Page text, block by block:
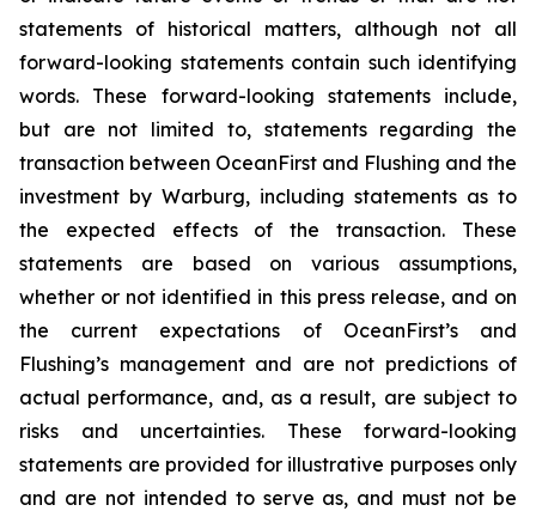
statements of historical matters, although not all
forward-looking statements contain such identifying
words. These forward-looking statements include,
but are not limited to, statements regarding the
transaction between OceanFirst and Flushing and the
investment by Warburg, including statements as to
the expected effects of the transaction. These
statements are based on various assumptions,
whether or not identified in this press release, and on
the current expectations of OceanFirst’s and
Flushing’s management and are not predictions of
actual performance, and, as a result, are subject to
risks and uncertainties. These forward-looking
statements are provided for illustrative purposes only
and are not intended to serve as, and must not be